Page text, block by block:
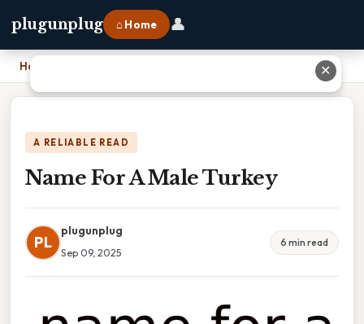
plugunplug ⌂ Home 👤
Home
A RELIABLE READ
Name For A Male Turkey
PL
plugunplug
Sep 09, 2025
6 min read
✕